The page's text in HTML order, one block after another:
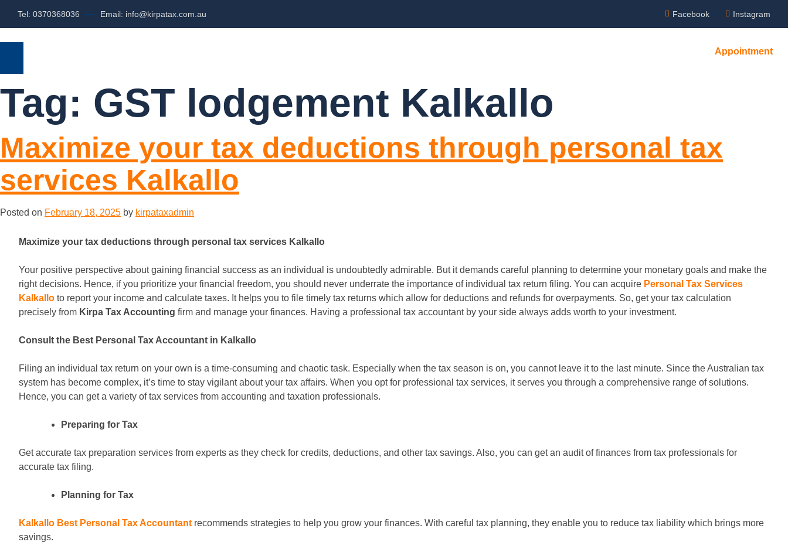
Tel: 0370368036 Email: info@kirpatax.com.au Facebook Instagram
Appointment
Tag: GST lodgement Kalkallo
Maximize your tax deductions through personal tax
services Kalkallo
Posted on February 18, 2025 by kirpataxadmin
Maximize your tax deductions through personal tax services Kalkallo
Your positive perspective about gaining financial success as an individual is undoubtedly admirable. But it demands careful planning to determine your monetary goals and make the
right decisions. Hence, if you prioritize your financial freedom, you should never underrate the importance of individual tax return filing. You can acquire Personal Tax Services
Kalkallo to report your income and calculate taxes. It helps you to file timely tax returns which allow for deductions and refunds for overpayments. So, get your tax calculation
precisely from Kirpa Tax Accounting firm and manage your finances. Having a professional tax accountant by your side always adds worth to your investment.
Consult the Best Personal Tax Accountant in Kalkallo
Filing an individual tax return on your own is a time-consuming and chaotic task. Especially when the tax season is on, you cannot leave it to the last minute. Since the Australian tax
system has become complex, it’s time to stay vigilant about your tax affairs. When you opt for professional tax services, it serves you through a comprehensive range of solutions.
Hence, you can get a variety of tax services from accounting and taxation professionals.
Preparing for Tax
Get accurate tax preparation services from experts as they check for credits, deductions, and other tax savings. Also, you can get an audit of finances from tax professionals for
accurate tax filing.
Planning for Tax
Kalkallo Best Personal Tax Accountant recommends strategies to help you grow your finances. With careful tax planning, they enable you to reduce tax liability which brings more
savings.